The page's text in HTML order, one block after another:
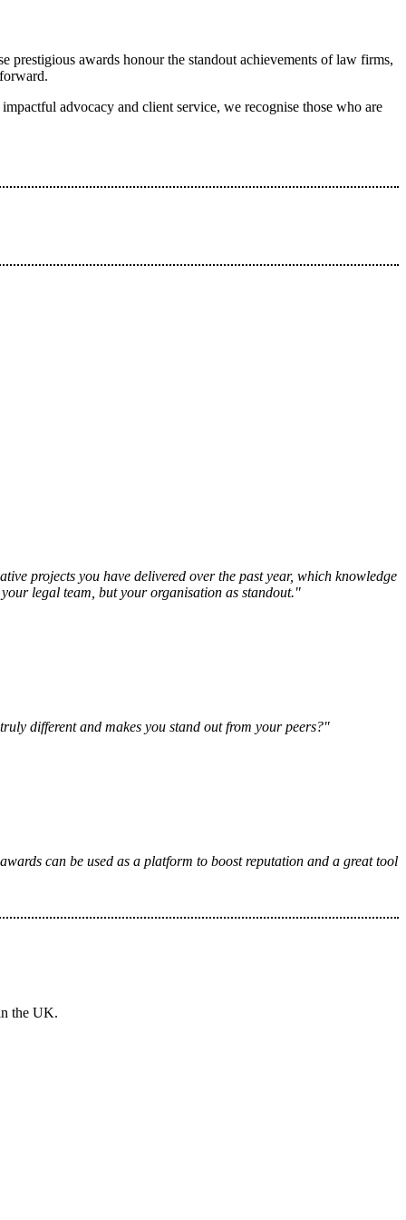
prestigious awards honour the standout achievements of law firms,
advocacy and client service, we recognise those who are
projects you have delivered over the past year, which knowledge
legal team, but your organisation as standout."
different and makes you stand out from your peers?"
can be used as a platform to boost reputation and a great tool
the UK.